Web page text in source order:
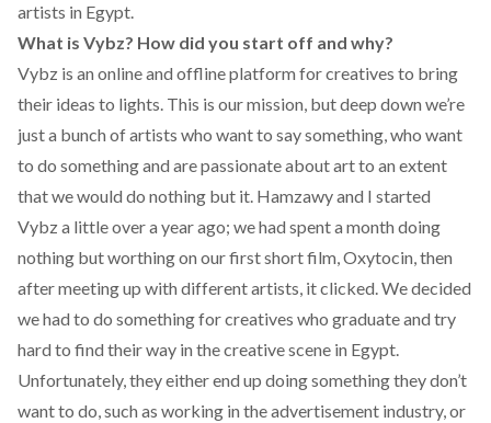
artists in Egypt.
What is Vybz? How did you start off and why?
Vybz is an online and offline platform for creatives to bring
their ideas to lights. This is our mission, but deep down we’re
just a bunch of artists who want to say something, who want
to do something and are passionate about art to an extent
that we would do nothing but it. Hamzawy and I started
Vybz a little over a year ago; we had spent a month doing
nothing but worthing on our first short film, Oxytocin, then
after meeting up with different artists, it clicked. We decided
we had to do something for creatives who graduate and try
hard to find their way in the creative scene in Egypt.
Unfortunately, they either end up doing something they don’t
want to do, such as working in the advertisement industry, or